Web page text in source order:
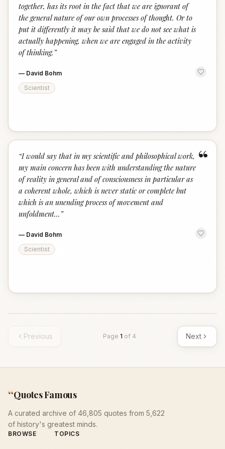
together, has its root in the fact that we are ignorant of
the general nature of our own processes of thought. Or to
put it differently it may be said that we do not see what is
actually happening, when we are engaged in the activity
of thinking. ”
— David Bohm
Scientist
“
“I would say that in my scientific and philosophical work,
my main concern has been with understanding the nature
of reality in general and of consciousness in particular as
a coherent whole, which is never static or complete but
which is an unending process of movement and
unfoldment... ”
— David Bohm
Scientist
Previous Page 1 of 4 Next
“Quotes Famous
A curated archive of 46,805 quotes from 5,622
of history's greatest minds.
BROWSE TOPICS